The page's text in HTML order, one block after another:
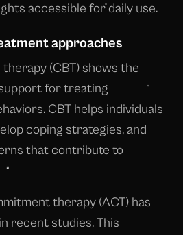
accessible for daily use.
approaches
(CBT) shows the
for treating
CBT helps individuals
coping strategies, and
that contribute to
therapy (ACT) has
recent studies. This